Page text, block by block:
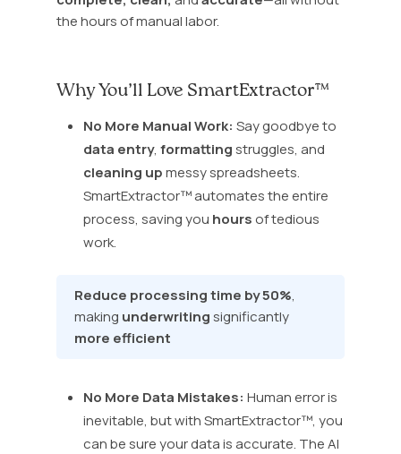
the hours of manual labor.
Why You’ll Love SmartExtractor™
No More Manual Work: Say goodbye to
data entry, formattingstruggles, and
cleaning upmessy spreadsheets.
SmartExtractor™ automates the entire
process, saving you hours of tedious
work.
Reduce processing time by 50%,
making underwritingsignificantly
more efficient
No More Data Mistakes: Human error is
inevitable, but with SmartExtractor™, you
can be sure your data is accurate. The AI